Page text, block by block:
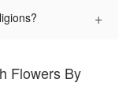
+
Flowers By